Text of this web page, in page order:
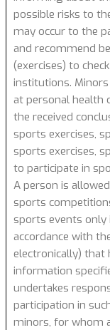
possible risks to
may occur to the
and recommend
(exercises) to
institutions.
at personal health
the received
sports exercises,
sports exercises,
to participate in
A person is
sports
sports events only
accordance with
electronically) that
information
undertakes
participation in
minors, for whom